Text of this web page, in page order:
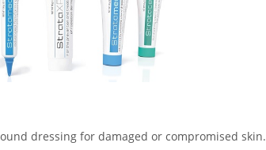
dressing for damaged or compromised skin.